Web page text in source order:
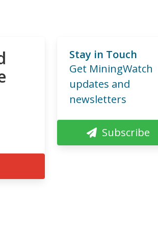
Stay in Touch
Get MiningWatch
updates and
newsletters
Subscribe